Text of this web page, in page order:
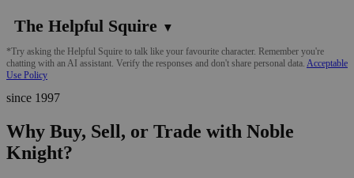
The Helpful Squire ▼
*Try asking the Helpful Squire to talk like your favourite character. Remember you're
chatting with an AI assistant. Verify the responses and don't share personal data. Acceptable
Use Policy
since 1997
Why Buy, Sell, or Trade with Noble
Knight?